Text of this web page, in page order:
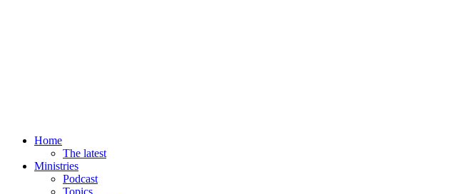
Home
The latest
Ministries
Podcast
Topics